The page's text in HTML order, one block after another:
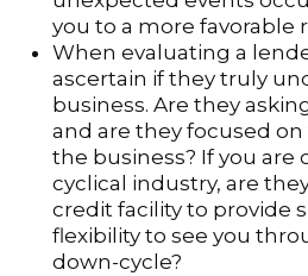
you to a more favorable
When evaluating a
ascertain if they truly
business. Are they
and are they focused
the business? If you are
cyclical industry, are
credit facility to provide
flexibility to see you
down-cycle?